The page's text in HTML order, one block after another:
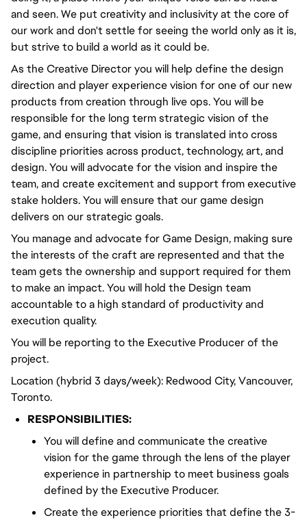
and seen. We put creativity and inclusivity at the core of
our work and don't settle for seeing the world only as it is,
but strive to build a world as it could be.
As the Creative Director you will help define the design
direction and player experience vision for one of our new
products from creation through live ops. You will be
responsible for the long term strategic vision of the
game, and ensuring that vision is translated into cross
discipline priorities across product, technology, art, and
design. You will advocate for the vision and inspire the
team, and create excitement and support from executive
stake holders. You will ensure that our game design
delivers on our strategic goals.
You manage and advocate for Game Design, making sure
the interests of the craft are represented and that the
team gets the ownership and support required for them
to make an impact. You will hold the Design team
accountable to a high standard of productivity and
execution quality.
You will be reporting to the Executive Producer of the
project.
Location (hybrid 3 days/week): Redwood City, Vancouver,
Toronto.
RESPONSIBILITIES:
You will define and communicate the creative
vision for the game through the lens of the player
experience in partnership to meet business goals
defined by the Executive Producer.
Create the experience priorities that define the 3-